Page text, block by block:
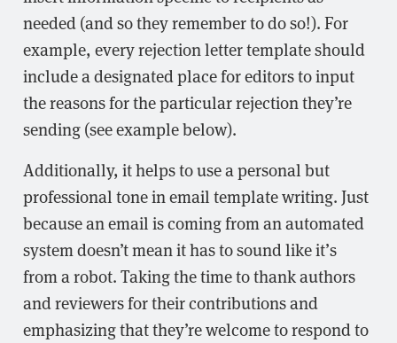
needed (and so they remember to do so!). For
example, every rejection letter template should
include a designated place for editors to input
the reasons for the particular rejection they’re
sending (see example below).
Additionally, it helps to use a personal but
professional tone in email template writing. Just
because an email is coming from an automated
system doesn’t mean it has to sound like it’s
from a robot. Taking the time to thank authors
and reviewers for their contributions and
emphasizing that they’re welcome to respond to